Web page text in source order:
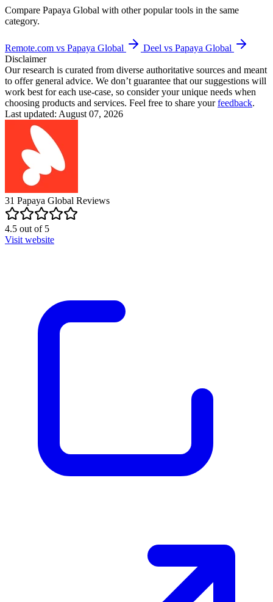
Compare Papaya Global with other popular tools in the same
category.
Remote.com vs Papaya Global
Deel vs Papaya Global
Disclaimer
Our research is curated from diverse authoritative sources and meant
to offer general advice. We don’t guarantee that our suggestions will
work best for each use-case, so consider your unique needs when
choosing products and services. Feel free to share yourfeedback.
Last updated: August 07, 2026
31 Papaya Global Reviews
4.5 out of5
Visit website